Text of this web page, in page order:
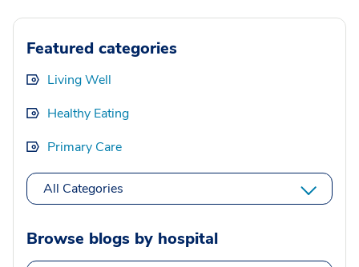
Featured categories
Living Well
Healthy Eating
Primary Care
All Categories
Browse blogs by hospital